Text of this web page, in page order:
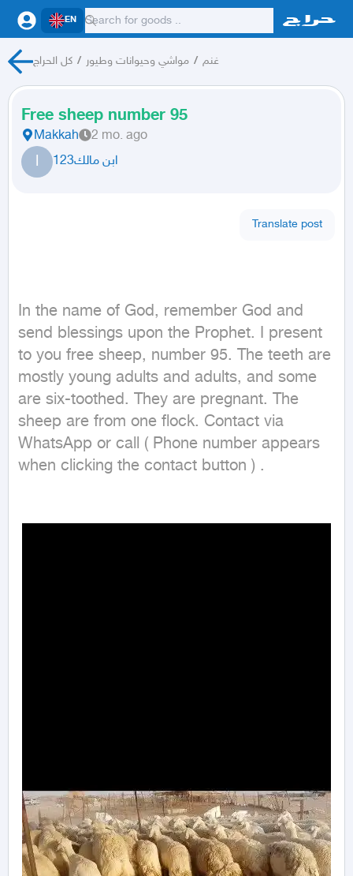
EN
كل الحراج / مواشي وحيوانات وطيور / غنم
Free sheep number 95
Makkah 2 mo. ago
ا ابن مالك123
Translate post
In the name of God, remember God and
send blessings upon the Prophet. I present
to you free sheep, number 95. The teeth are
mostly young adults and adults, and some
are six-toothed. They are pregnant. The
sheep are from one flock. Contact via
WhatsApp or call ( Phone number appears
when clicking the contact button ) .